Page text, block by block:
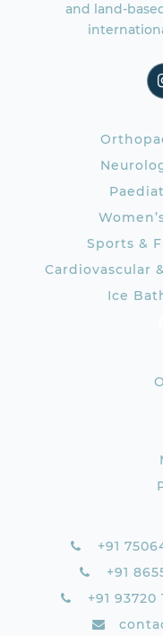
and land-
Sports &
Cardiovascular
Ice
+91
+91
+91